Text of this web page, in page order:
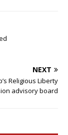
NEXT
Religious Liberty
advisory board